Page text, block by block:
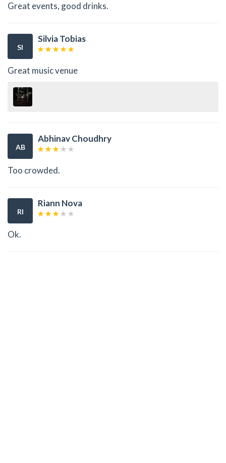
Great events, good drinks.
SI
Silvia Tobias
Great music venue
AB
Abhinav Choudhry
Too crowded.
RI
Riann Nova
Ok.